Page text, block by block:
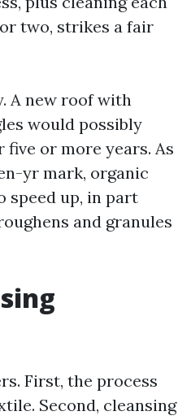
two, strikes a fair
A new roof with
would possibly
or more years. As
yr mark, organic
speed up, in part
and granules
First, the process
Second, cleansing